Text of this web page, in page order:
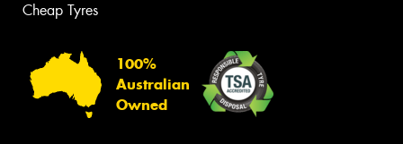
Cheap Tyres
100%
Australian
Owned